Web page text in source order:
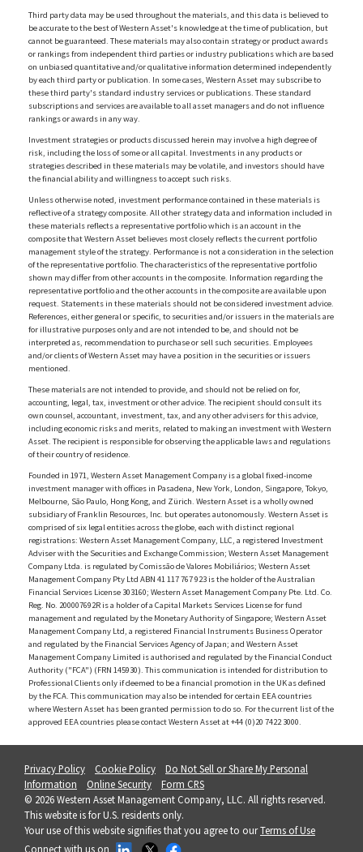
Third party data may be used throughout the materials, and this data is believed to
be accurate to the best of Western Asset's knowledge at the time of publication, but
cannot be guaranteed. These materials may also contain strategy or product awards
or rankings from independent third parties or industry publications which are based
on unbiased quantitative and/or qualitative information determined independently
by each third party or publication. In some cases, Western Asset may subscribe to
these third party's standard industry services or publications. These standard
subscriptions and services are available to all asset managers and do not influence
rankings or awards in any way.
Investment strategies or products discussed herein may involve a high degree of
risk, including the loss of some or all capital. Investments in any products or
strategies described in these materials may be volatile, and investors should have
the financial ability and willingness to accept such risks.
Unless otherwise noted, investment performance contained in these materials is
reflective of a strategy composite. All other strategy data and information included in
these materials reflects a representative portfolio which is an account in the
composite that Western Asset believes most closely reflects the current portfolio
management style of the strategy. Performance is not a consideration in the selection
of the representative portfolio. The characteristics of the representative portfolio
shown may differ from other accounts in the composite. Information regarding the
representative portfolio and the other accounts in the composite are available upon
request. Statements in these materials should not be considered investment advice.
References, either general or specific, to securities and/or issuers in the materials are
for illustrative purposes only and are not intended to be, and should not be
interpreted as, recommendation to purchase or sell such securities. Employees
and/or clients of Western Asset may have a position in the securities or issuers
mentioned.
These materials are not intended to provide, and should not be relied on for,
accounting, legal, tax, investment or other advice. The recipient should consult its
own counsel, accountant, investment, tax, and any other advisers for this advice,
including economic risks and merits, related to making an investment with Western
Asset. The recipient is responsible for observing the applicable laws and regulations
of their country of residence.
Founded in 1971, Western Asset Management Company is a global fixed-income
investment manager with offices in Pasadena, New York, London, Singapore, Tokyo,
Melbourne, São Paulo, Hong Kong, and Zürich. Western Asset is a wholly owned
subsidiary of Franklin Resources, Inc. but operates autonomously. Western Asset is
comprised of six legal entities across the globe, each with distinct regional
registrations: Western Asset Management Company, LLC, a registered Investment
Adviser with the Securities and Exchange Commission; Western Asset Management
Company Ltda. is regulated by Comissão de Valores Mobiliários; Western Asset
Management Company Pty Ltd ABN 41 117 767 923 is the holder of the Australian
Financial Services License 303160; Western Asset Management Company Pte. Ltd. Co.
Reg. No. 200007692R is a holder of a Capital Markets Services License for fund
management and regulated by the Monetary Authority of Singapore; Western Asset
Management Company Ltd, a registered Financial Instruments Business Operator
and regulated by the Financial Services Agency of Japan; and Western Asset
Management Company Limited is authorised and regulated by the Financial Conduct
Authority ("FCA") (FRN 145930). This communication is intended for distribution to
Professional Clients only if deemed to be a financial promotion in the UK as defined
by the FCA. This communication may also be intended for certain EEA countries
where Western Asset has been granted permission to do so. For the current list of the
approved EEA countries please contact Western Asset at +44 (0)20 7422 3000.
Privacy Policy Cookie Policy
Do Not Sell or Share My Personal
Information
Online Security
Form CRS
© 2026 Western Asset Management Company, LLC. All rights reserved.
This website is for U.S. residents only.
Your use of this website signifies that you agree to ourTerms of Use
Connect with us on